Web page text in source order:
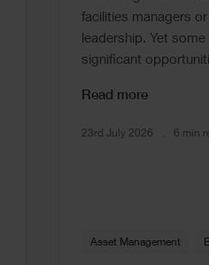
facilities managers
leadership. Yet
significant
Read more
23rd July 2026 6 min
Asset Management